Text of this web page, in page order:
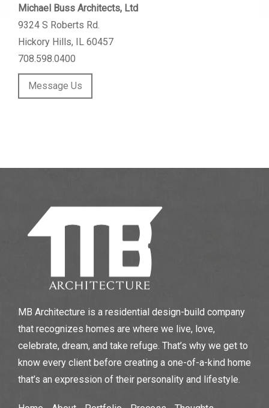
Michael Buss Architects, Ltd
9324 S Roberts Rd.
Hickory Hills, IL 60457
708.598.0400
Message Us
MB Architecture is a residential design-build company
that recognizes homes are where we live, love,
celebrate, dream, and take refuge. That’s why we get to
know every client before creating a one-of-a-kind home
that’s an expression of their personality and lifestyle.